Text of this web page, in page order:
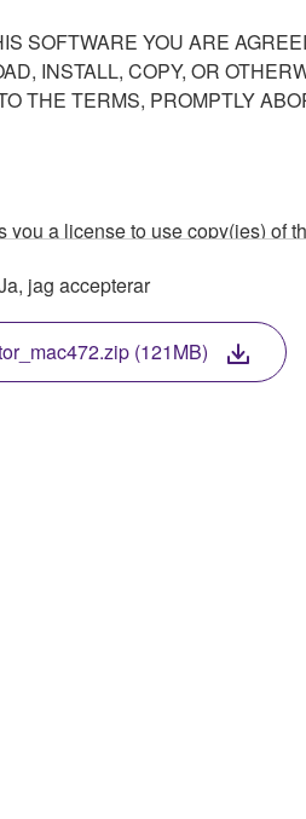
SOFTWARE YOU ARE
INSTALL, COPY, OR
THE TERMS, PROMPTLY
a license to use copy(ies) of
media in which the
laws and all applicable
continue to be protected under
permission by Yamaha
copyrighted material or
are otherwise legally entitled to
of the SOFTWARE, are
jag accepterar
(121MB)